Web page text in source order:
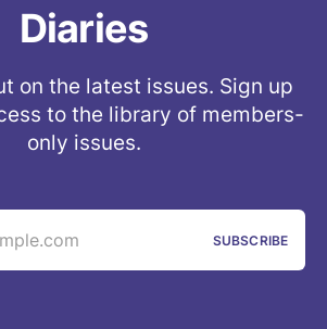
Diaries
on the latest issues. Sign up
to the library of members-
only issues.
SUBSCRIBE